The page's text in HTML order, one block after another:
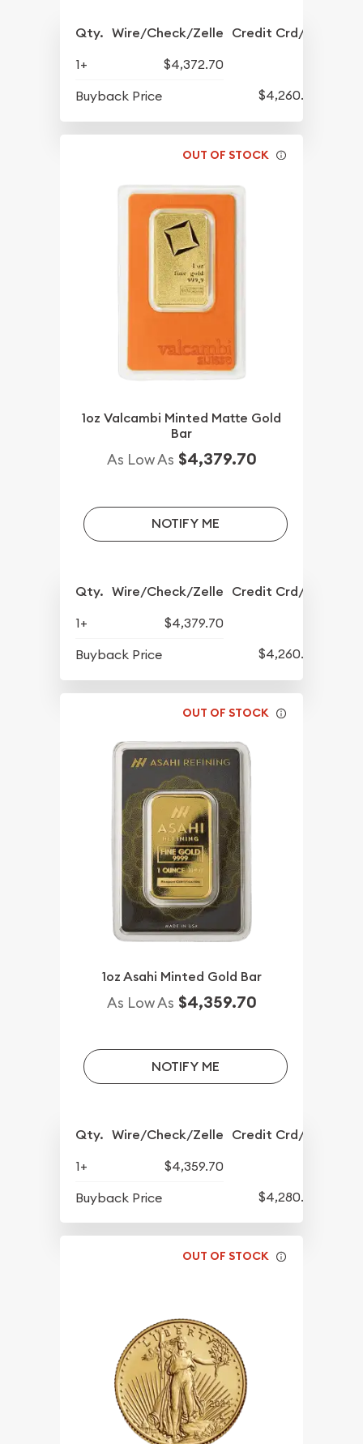
Qty. Wire/Check/Zelle Credit Crd/PP
1+
$4,372.70
Buyback Price
$4,260.70
OUT OF STOCK
1oz Valcambi Minted Matte Gold
Bar
As Low As $4,379.70
NOTIFY ME
Qty. Wire/Check/Zelle Credit Crd/PP
1+
$4,379.70
Buyback Price
$4,260.70
OUT OF STOCK
1oz Asahi Minted Gold Bar
As Low As $4,359.70
NOTIFY ME
Qty. Wire/Check/Zelle Credit Crd/PP
1+
$4,359.70
Buyback Price
$4,280.70
OUT OF STOCK